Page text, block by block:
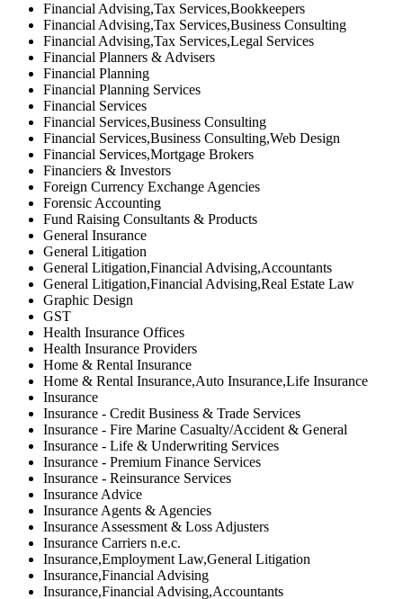
Financial Advising,Tax Services,Bookkeepers
Financial Advising,Tax Services,Business Consulting
Financial Advising,Tax Services,Legal Services
Financial Planners & Advisers
Financial Planning
Financial Planning Services
Financial Services
Financial Services,Business Consulting
Financial Services,Business Consulting,Web Design
Financial Services,Mortgage Brokers
Financiers & Investors
Foreign Currency Exchange Agencies
Forensic Accounting
Fund Raising Consultants & Products
General Insurance
General Litigation
General Litigation,Financial Advising,Accountants
General Litigation,Financial Advising,Real Estate Law
Graphic Design
GST
Health Insurance Offices
Health Insurance Providers
Home & Rental Insurance
Home & Rental Insurance,Auto Insurance,Life Insurance
Insurance
Insurance - Credit Business & Trade Services
Insurance - Fire Marine Casualty/Accident & General
Insurance - Life & Underwriting Services
Insurance - Premium Finance Services
Insurance - Reinsurance Services
Insurance Advice
Insurance Agents & Agencies
Insurance Assessment & Loss Adjusters
Insurance Carriers n.e.c.
Insurance,Employment Law,General Litigation
Insurance,Financial Advising
Insurance,Financial Advising,Accountants